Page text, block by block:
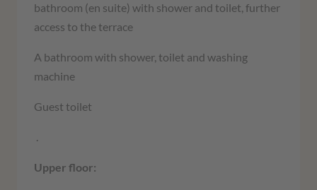
bathroom (en suite) with shower and toilet, further
access to the terrace
A bathroom with shower, toilet and washing
machine
Guest toilet
.
Upper floor: